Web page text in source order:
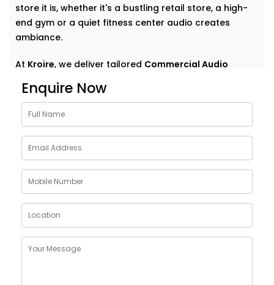
store it is, whether it's a bustling retail store, a high-
end gym or a quiet fitness center audio creates
ambiance.
At Kroire, we deliver tailored Commercial Audio
solutions for gym Paschim Vihar
just play music. We help your space speak — clearly,
confidently, and consistently. With Installations
designed around your environment, customer flow,
and brand vibe, our systems are never off-the-shelf
— they're always on point. Because great sound
doesn’t demand attention — it enhances what’s
already there.
Customised Commercial
Audio Installations in GYM
Paschim Vihar
Enquire Now